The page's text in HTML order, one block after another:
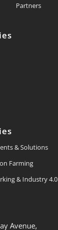
Partners
& Solutions
Farming
& Industry 4.0
Avenue,